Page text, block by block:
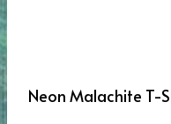
Neon Malachite T-